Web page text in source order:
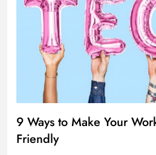
9 Ways to Make Your
Friendly